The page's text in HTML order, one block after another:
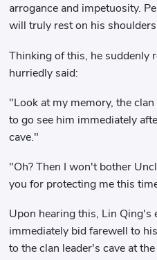
arrogance and impetuosity.
will truly rest on his
Thinking of this, he suddenly
hurriedly said:
"Look at my memory, the
to go see him immediately
cave."
"Oh? Then I won't bother
you for protecting me this
Upon hearing this, Lin Qing's
immediately bid farewell to
to the clan leader's cave at